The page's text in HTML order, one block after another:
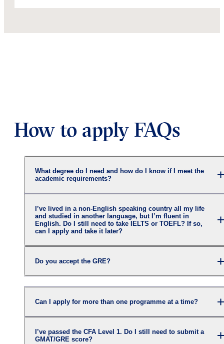
How to apply FAQs
What degree do I need and how do I know if I meet the
academic requirements?
I’ve lived in a non-English speaking country all my life
and studied in another language, but I’m fluent in
English. Do I still need to take IELTS or TOEFL? If so,
can I apply and take it later?
Do you accept the GRE?
Can I apply for more than one programme at a time?
I’ve passed the CFA Level 1. Do I still need to submit a
GMAT/GRE score?